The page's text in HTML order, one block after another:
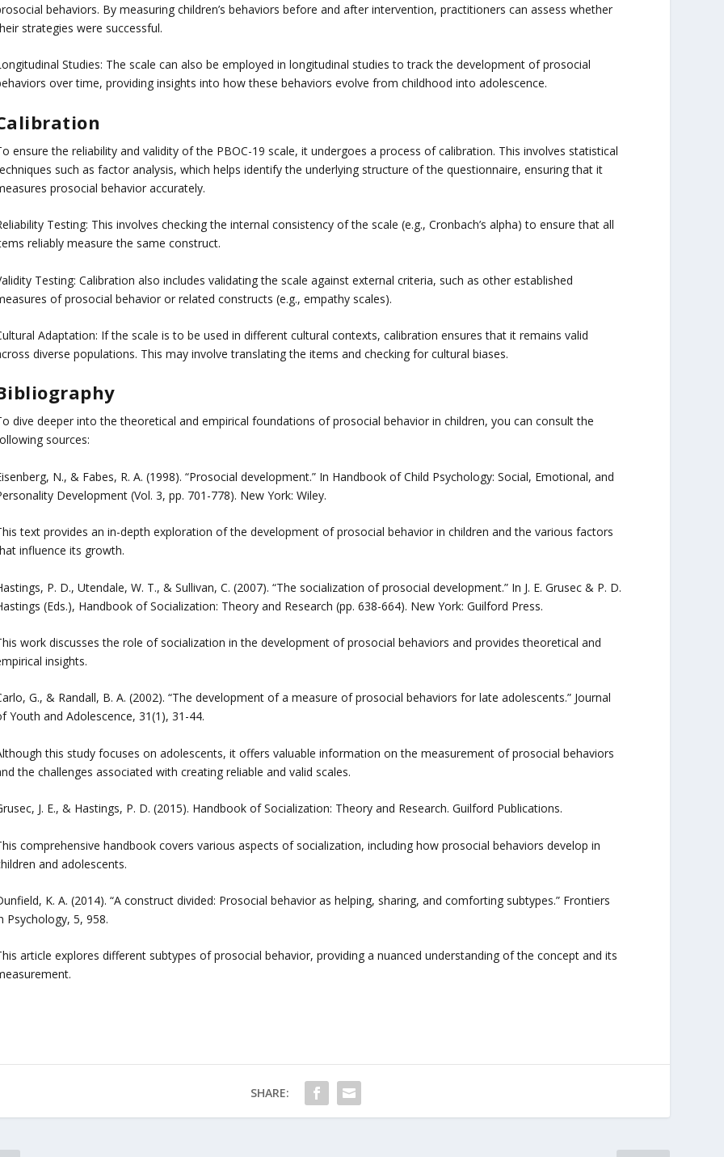
behaviors. By measuring children’s behaviors before and after intervention, practitioners can assess whether
strategies were successful.
Studies: The scale can also be employed in longitudinal studies to track the development of prosocial
over time, providing insights into how these behaviors evolve from childhood into adolescence.
ensure the reliability and validity of the PBOC-19 scale, it undergoes a process of calibration. This involves statistical
such as factor analysis, which helps identify the underlying structure of the questionnaire, ensuring that it
prosocial behavior accurately.
Testing: This involves checking the internal consistency of the scale (e.g., Cronbach’s alpha) to ensure that all
reliably measure the same construct.
Testing: Calibration also includes validating the scale against external criteria, such as other established
of prosocial behavior or related constructs (e.g., empathy scales).
Adaptation: If the scale is to be used in different cultural contexts, calibration ensures that it remains valid
diverse populations. This may involve translating the items and checking for cultural biases.
dive deeper into the theoretical and empirical foundations of prosocial behavior in children, you can consult the
sources:
N., & Fabes, R. A. (1998). “Prosocial development.” In Handbook of Child Psychology: Social, Emotional, and
Development (Vol. 3, pp. 701-778). New York: Wiley.
text provides an in-depth exploration of the development of prosocial behavior in children and the various factors
influence its growth.
P. D., Utendale, W. T., & Sullivan, C. (2007). “The socialization of prosocial development.” In J. E. Grusec & P. D.
(Eds.), Handbook of Socialization: Theory and Research (pp. 638-664). New York: Guilford Press.
work discusses the role of socialization in the development of prosocial behaviors and provides theoretical and
insights.
G., & Randall, B. A. (2002). “The development of a measure of prosocial behaviors for late adolescents.” Journal
Youth and Adolescence, 31(1), 31-44.
this study focuses on adolescents, it offers valuable information on the measurement of prosocial behaviors
the challenges associated with creating reliable and valid scales.
J. E., & Hastings, P. D. (2015). Handbook of Socialization: Theory and Research. Guilford Publications.
comprehensive handbook covers various aspects of socialization, including how prosocial behaviors develop in
and adolescents.
K. A. (2014). “A construct divided: Prosocial behavior as helping, sharing, and comforting subtypes.” Frontiers
Psychology, 5, 958.
article explores different subtypes of prosocial behavior, providing a nuanced understanding of the concept and its
SHARE: